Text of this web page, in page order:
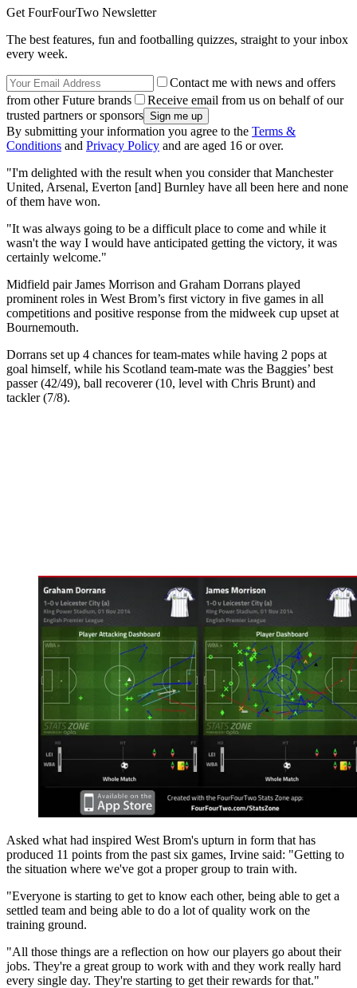
Get FourFourTwo Newsletter
The best features, fun and footballing quizzes, straight to your inbox
every week.
Contact me with news and offers
from other Future brands
Receive email from us on behalf of our
trusted partners or sponsors
By submitting your information you agree to the Terms &
Conditions and Privacy Policy and are aged 16 or over.
"I'm delighted with the result when you consider that Manchester
United, Arsenal, Everton [and] Burnley have all been here and none
of them have won.
"It was always going to be a difficult place to come and while it
wasn't the way I would have anticipated getting the victory, it was
certainly welcome."
Midfield pair James Morrison and Graham Dorrans played
prominent roles in West Brom’s first victory in five games in all
competitions and positive response from the midweek cup upset at
Bournemouth.
Dorrans set up 4 chances for team-mates while having 2 pops at
goal himself, while his Scotland team-mate was the Baggies’ best
passer (42/49), ball recoverer (10, level with Chris Brunt) and
tackler (7/8).
Asked what had inspired West Brom's upturn in form that has
produced 11 points from the past six games, Irvine said: "Getting to
the situation where we've got a proper group to train with.
"Everyone is starting to get to know each other, being able to get a
settled team and being able to do a lot of quality work on the
training ground.
"All those things are a reflection on how our players go about their
jobs. They're a great group to work with and they work really hard
every single day. They're starting to get their rewards for that."